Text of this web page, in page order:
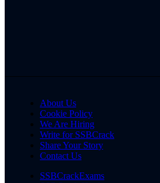
About Us
Cookie Policy
We Are Hiring
Write for SSBCrack
Share Your Story
Contact Us
SSBCrackExams